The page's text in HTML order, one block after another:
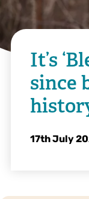
It’s
since
17th July